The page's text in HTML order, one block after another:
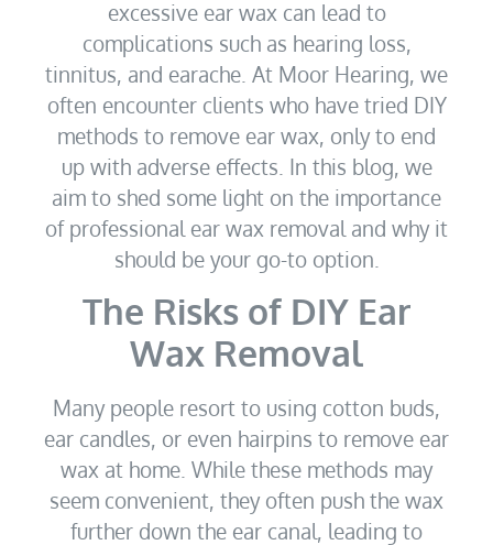
excessive ear wax can lead to
complications such as hearing loss,
tinnitus, and earache. At Moor Hearing, we
often encounter clients who have tried DIY
methods to remove ear wax, only to end
up with adverse effects. In this blog, we
aim to shed some light on the importance
of professional ear wax removal and why it
should be your go-to option.
The Risks of DIY Ear
Wax Removal
Many people resort to using cotton buds,
ear candles, or even hairpins to remove ear
wax at home. While these methods may
seem convenient, they often push the wax
further down the ear canal, leading to